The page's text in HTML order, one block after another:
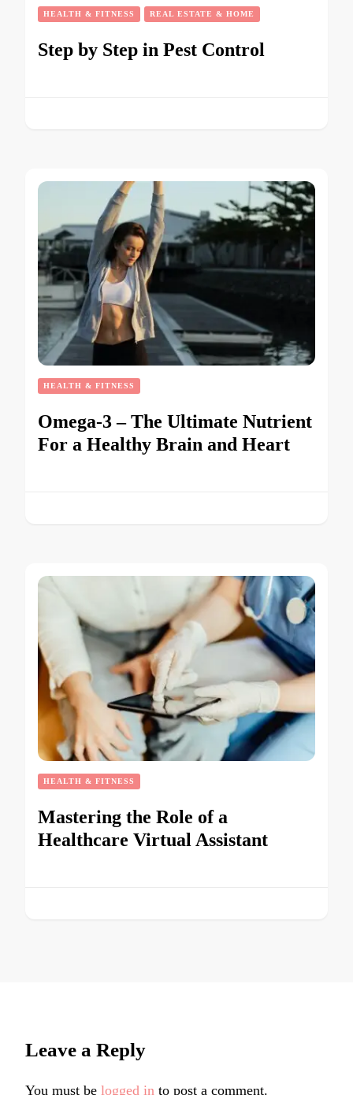
HEALTH & FITNESS REAL ESTATE & HOME
Step by Step in Pest Control
HEALTH & FITNESS
Omega-3 – The Ultimate Nutrient
For a Healthy Brain and Heart
HEALTH & FITNESS
Mastering the Role of a
Healthcare Virtual Assistant
Leave a Reply
You must be logged in to post a comment.